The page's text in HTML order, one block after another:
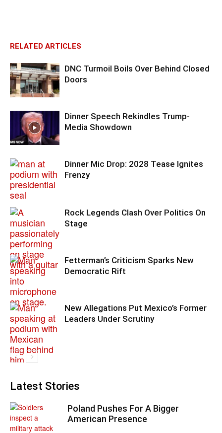
RELATED ARTICLES
DNC Turmoil Boils Over Behind Closed
Doors
Dinner Speech Rekindles Trump-
Media Showdown
Dinner Mic Drop: 2028 Tease Ignites
Frenzy
Rock Legends Clash Over Politics On
Stage
Fetterman’s Criticism Sparks New
Democratic Rift
New Allegations Put Mexico’s Former
Leaders Under Scrutiny
Latest Stories
Poland Pushes For A Bigger
American Presence